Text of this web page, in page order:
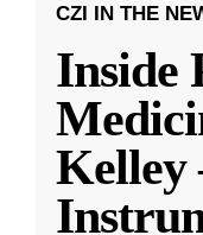
CZI IN THE
Inside